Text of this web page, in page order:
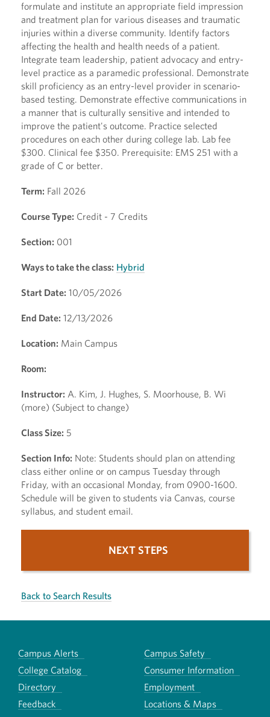
formulate and institute an appropriate field impression
and treatment plan for various diseases and traumatic
injuries within a diverse community. Identify factors
affecting the health and health needs of a patient.
Integrate team leadership, patient advocacy and entry-
level practice as a paramedic professional. Demonstrate
skill proficiency as an entry-level provider in scenario-
based testing. Demonstrate effective communications in
a manner that is culturally sensitive and intended to
improve the patient's outcome. Practice selected
procedures on each other during college lab. Lab fee
$300. Clinical fee $350. Prerequisite: EMS 251 with a
grade of C or better.
Term: Fall 2026
Course Type: Credit - 7 Credits
Section: 001
Ways to take the class: Hybrid
Start Date: 10/05/2026
End Date: 12/13/2026
Location: Main Campus
Room:
Instructor: A. Kim, J. Hughes, S. Moorhouse, B. Wi
(more) (Subject to change)
Class Size: 5
Section Info: Note: Students should plan on attending
class either online or on campus Tuesday through
Friday, with an occasional Monday, from 0900-1600.
Schedule will be given to students via Canvas, course
syllabus, and student email.
NEXT STEPS
Back to Search Results
Campus Alerts
Campus Safety
College Catalog
Consumer Information
Directory
Employment
Feedback
Locations & Maps